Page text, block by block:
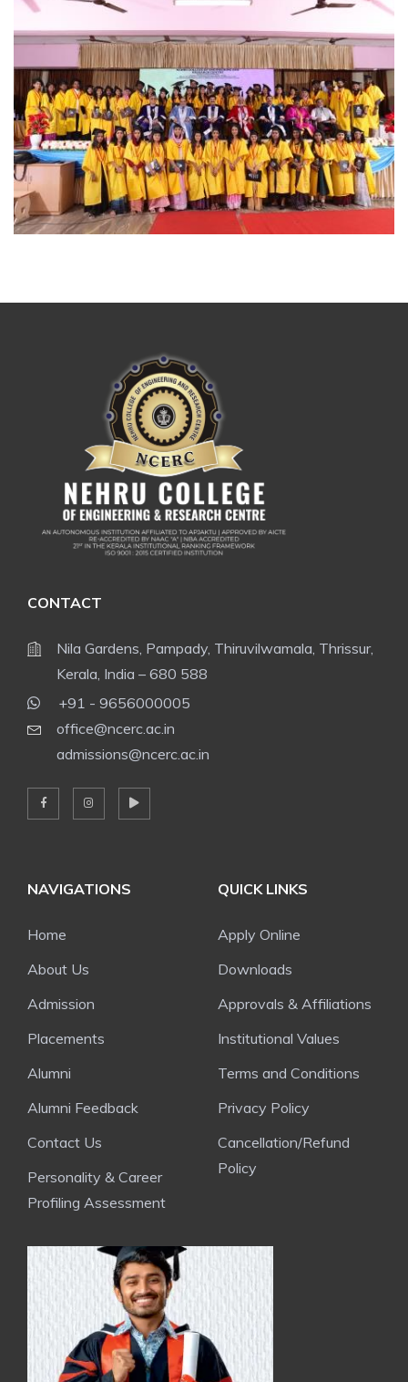
CONTACT
Nila Gardens, Pampady, Thiruvilwamala, Thrissur,
Kerala, India – 680 588
+91 - 9656000005
office@ncerc.ac.in
admissions@ncerc.ac.in
NAVIGATIONS
Home
About Us
Admission
Placements
Alumni
Alumni Feedback
Contact Us
Personality & Career
Profiling Assessment
QUICK LINKS
Apply Online
Downloads
Approvals & Affiliations
Institutional Values
Terms and Conditions
Privacy Policy
Cancellation/Refund
Policy